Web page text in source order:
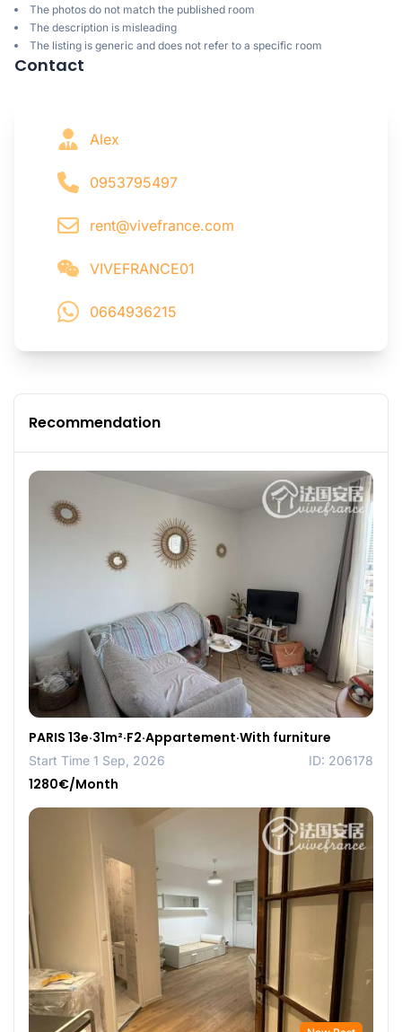
The photos do not match the published room
The description is misleading
The listing is generic and does not refer to a specific room
Contact
Alex
0953795497
rent@vivefrance.com
VIVEFRANCE01
0664936215
Recommendation
PARIS 13e·31m²·F2·Appartement·With furniture
Start Time 1 Sep, 2026 ID: 206178
1280€/Month